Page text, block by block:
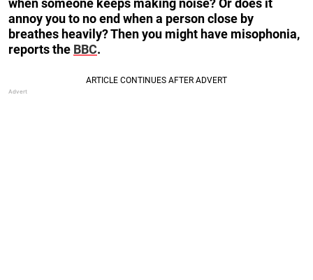
annoy you to no end when a person close by
breathes heavily? Then you might have misophonia,
reports the BBC.